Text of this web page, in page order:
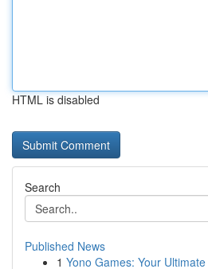
HTML is disabled
Search
Published News
1 Yono Games: Your